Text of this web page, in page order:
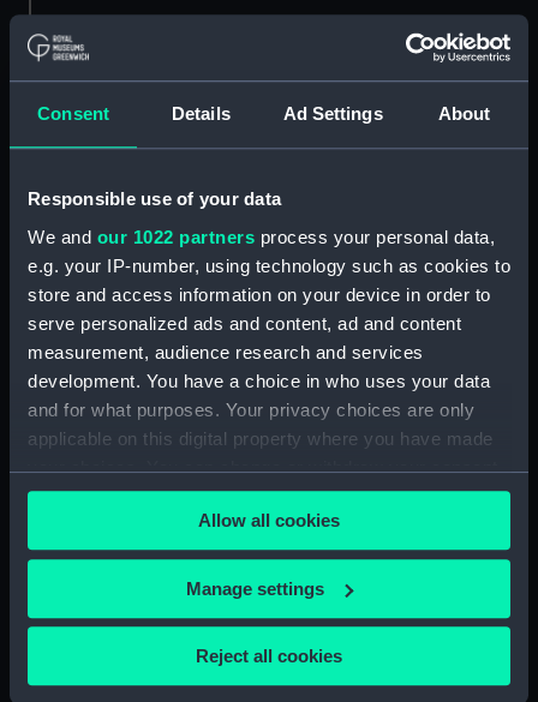
Consent Details Ad Settings About
Responsible use of your data
We and our 1022 partners process your personal data,
e.g. your IP-number, using technology such as cookies to
store and access information on your device in order to
serve personalized ads and content, ad and content
measurement, audience research and services
development. You have a choice in who uses your data
and for what purposes. Your privacy choices are only
applicable on this digital property where you have made
your choices. You can change or withdraw your consent
any time from the Cookie Declaration or by clicking on
the Privacy trigger icon.
If you allow, we would also like to:
Collect information about your geographical
location which can be accurate to within several
Allow all cookies
Manage settings
Reject all cookies
Display location:
Creator: F. C. Gould & Son
1893-1906
Credit:
National Maritime Museum,
Greenwich, London, Gould
Collection
Cutty Sark
National Maritime Museum
Queen's House
Royal Observatory